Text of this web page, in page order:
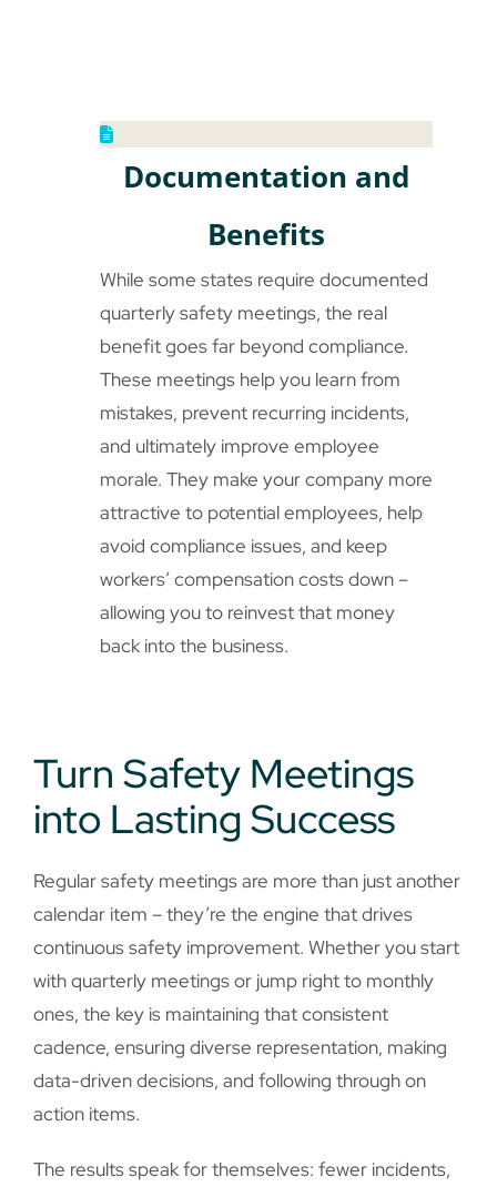
Documentation and
Benefits
While some states require documented
quarterly safety meetings, the real
benefit goes far beyond compliance.
These meetings help you learn from
mistakes, prevent recurring incidents,
and ultimately improve employee
morale. They make your company more
attractive to potential employees, help
avoid compliance issues, and keep
workers’ compensation costs down –
allowing you to reinvest that money
back into the business.
Turn Safety Meetings
into Lasting Success
Regular safety meetings are more than just another
calendar item – they’re the engine that drives
continuous safety improvement. Whether you start
with quarterly meetings or jump right to monthly
ones, the key is maintaining that consistent
cadence, ensuring diverse representation, making
data-driven decisions, and following through on
action items.
The results speak for themselves: fewer incidents,